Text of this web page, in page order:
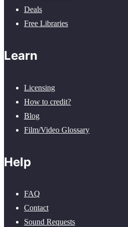
Deals
Free Libraries
Learn
Licensing
How to credit?
Blog
Film/Video Glossary
Help
FAQ
Contact
Sound Requests